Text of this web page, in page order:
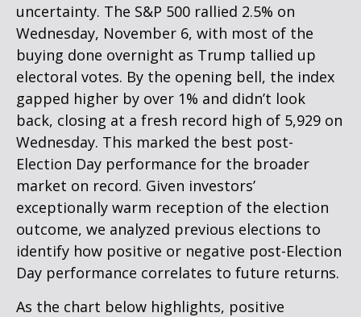
uncertainty. The S&P 500 rallied 2.5% on
Wednesday, November 6, with most of the
buying done overnight as Trump tallied up
electoral votes. By the opening bell, the index
gapped higher by over 1% and didn’t look
back, closing at a fresh record high of 5,929 on
Wednesday. This marked the best post-
Election Day performance for the broader
market on record. Given investors’
exceptionally warm reception of the election
outcome, we analyzed previous elections to
identify how positive or negative post-Election
Day performance correlates to future returns.
As the chart below highlights, positive